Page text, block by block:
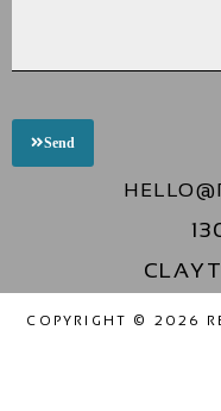
Send
COPYRIGHT © 2026